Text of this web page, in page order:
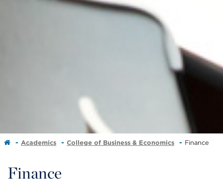
Academics College of Business & Economics Finance
Finance